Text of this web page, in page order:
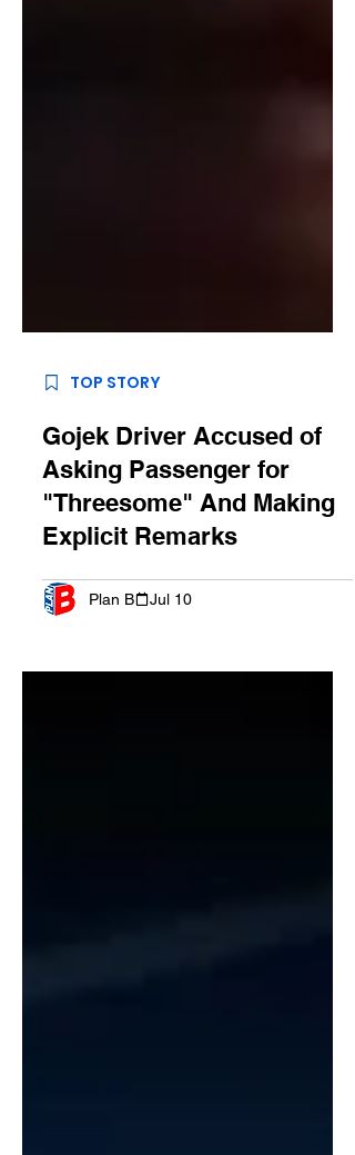
TOP STORY
Gojek Driver Accused of
Asking Passenger for
"Threesome" And Making
Explicit Remarks